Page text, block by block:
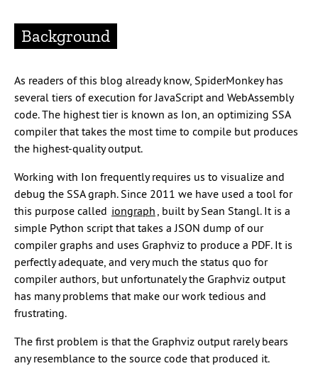
Background
As readers of this blog already know, SpiderMonkey has
several tiers of execution for JavaScript and WebAssembly
code. The highest tier is known as Ion, an optimizing SSA
compiler that takes the most time to compile but produces
the highest-quality output.
Working with Ion frequently requires us to visualize and
debug the SSA graph. Since 2011 we have used a tool for
this purpose called iongraph , built by Sean Stangl. It is a
simple Python script that takes a JSON dump of our
compiler graphs and uses Graphviz to produce a PDF. It is
perfectly adequate, and very much the status quo for
compiler authors, but unfortunately the Graphviz output
has many problems that make our work tedious and
frustrating.
The first problem is that the Graphviz output rarely bears
any resemblance to the source code that produced it.